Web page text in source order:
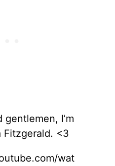
I’m
Fitzgerald. <3
wat